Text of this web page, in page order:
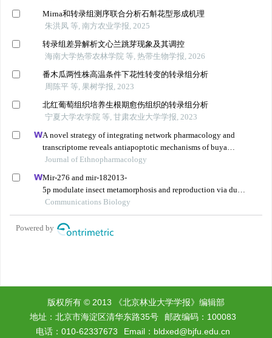
版权所有 © 2013 《北京林业大学学报》编辑部
地址：北京市海淀区清华东路35号
邮政编码：100083
电话：010-62337673
Email： bldxed@bjfu.edu.cn